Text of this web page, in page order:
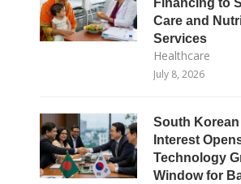
Financing to
Care and
Services
Healthcare
July 8, 2026
South
Interest
Technology
Window for